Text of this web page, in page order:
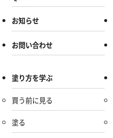
お知らせ
お問い合わせ
塗り方を学ぶ
買う前に見る
塗る